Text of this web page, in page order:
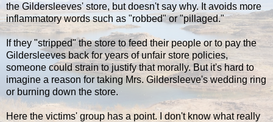
the Gildersleeves' store, but doesn't say why. It avoids more
inflammatory words such as "robbed" or "pillaged."
If they "stripped" the store to feed their people or to pay the
Gildersleeves back for years of unfair store policies,
someone could strain to justify that morally. But it's hard to
imagine a reason for taking Mrs. Gildersleeve's wedding ring
or burning down the store.
Here the victims' group has a point. I don't know what really